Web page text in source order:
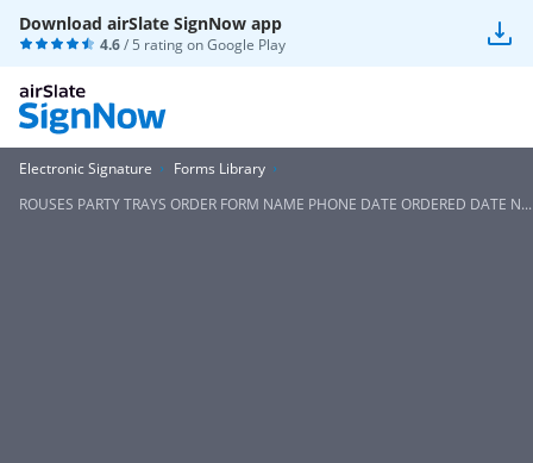
Download airSlate SignNow app
4.6/ 5 rating onGoogle Play
Electronic Signature
Forms Library
ROUSES PARTY TRAYS ORDER FORM NAME PHONE DATE ORDERED DATE N...